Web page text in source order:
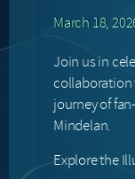
March 18,
Join us in
journey of
Mindelan.
Explore the